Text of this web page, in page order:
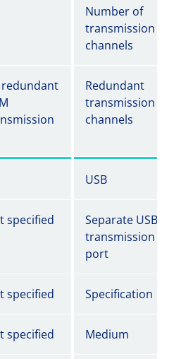
Number of
transmission
channels
Redundant
transmission
channels
USB
specified
Separate USB
transmission
port
specified Specification
specified Medium